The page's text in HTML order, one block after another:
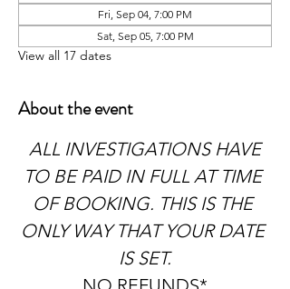
Fri, Sep 04, 7:00 PM
Sat, Sep 05, 7:00 PM
View all 17 dates
About the event
TO BE PAID IN FULL AT TIME
OF BOOKING. THIS IS THE
ONLY WAY THAT YOUR DATE
IS SET.